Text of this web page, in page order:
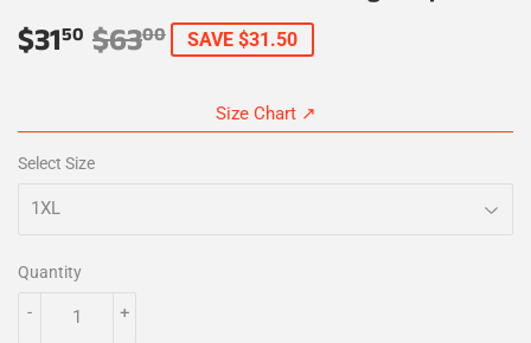
$3150 $6300 Regular
$63.00
Sale
$31.50
SAVE $31.50
Size Chart ↗
Select Size
Quantity
+
-